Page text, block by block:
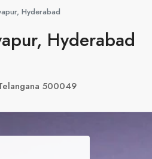
Hyderabad
Hyderabad
500049